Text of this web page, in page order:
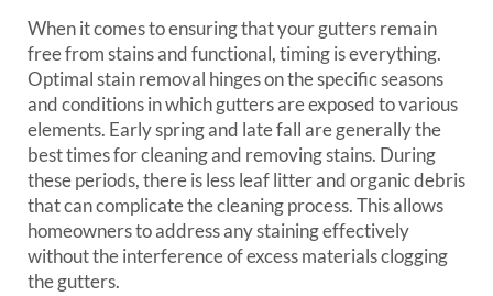
When it comes to ensuring that your gutters remain
free from stains and functional, timing is everything.
Optimal stain removal hinges on the specific seasons
and conditions in which gutters are exposed to various
elements. Early spring and late fall are generally the
best times for cleaning and removing stains. During
these periods, there is less leaf litter and organic debris
that can complicate the cleaning process. This allows
homeowners to address any staining effectively
without the interference of excess materials clogging
the gutters.